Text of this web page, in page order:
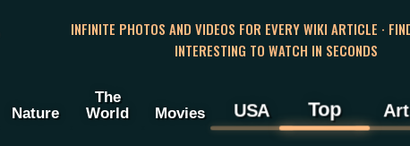
INFINITE PHOTOS AND VIDEOS FOR EVERY WIKI ARTICLE ·
INTERESTING TO WATCH IN SECONDS
Nature
The
World
Movies USA Top Art